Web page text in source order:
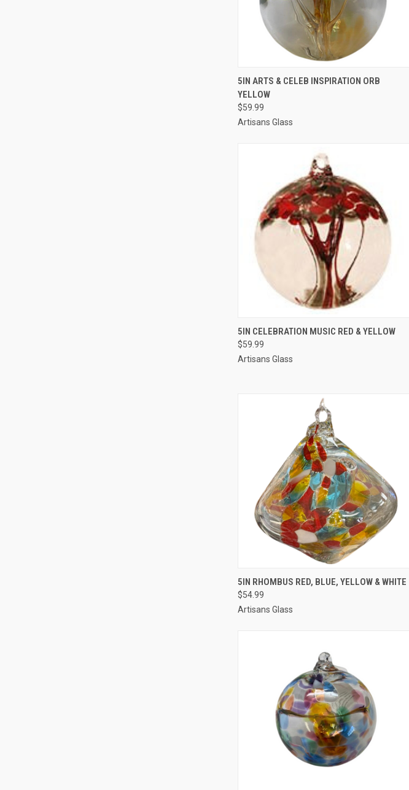
QUICK VIEW ADD TO CART
5IN ARTS & CELEB INSPIRATION ORB
YELLOW
$59.99
Artisans Glass
QUICK VIEW ADD TO CART
5IN CELEBRATION MUSIC RED & YELLOW
$59.99
Artisans Glass
QUICK VIEW ADD TO CART
5IN RHOMBUS RED, BLUE, YELLOW & WHITE
$54.99
Artisans Glass